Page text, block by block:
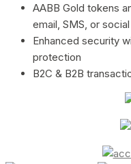
AABB Gold tokens
email, SMS, or
Enhanced security
protection
B2C & B2B